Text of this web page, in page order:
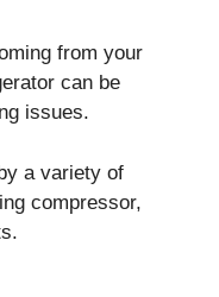
from your
can be
issues.
a variety of
compressor,